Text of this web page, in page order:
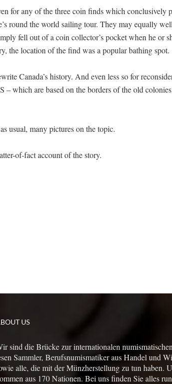
for any of the three coin finds which conclusively
round the world sailing tour. They may equally
fell out of a coin collector’s pocket when he or
the location of the find was a popular bathing spot.
Canada’s history. And even less so for
– which are based on the borders of the old
usual, many pictures on the topic.
of-fact account of the story.
US
sind die Brücke zur internationalen
Sammler, Berufsnumismatiker aus Handel und
alle, die mit der Münzherstellung zu tun haben.
aus 170 Nationen. Bei uns finden Sie alles